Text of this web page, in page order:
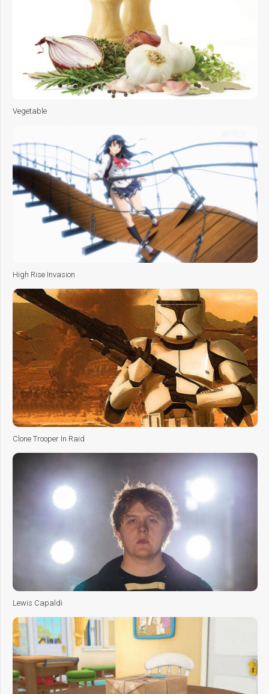
Vegetable
High Rise Invasion
Clone Trooper In Raid
Lewis Capaldi